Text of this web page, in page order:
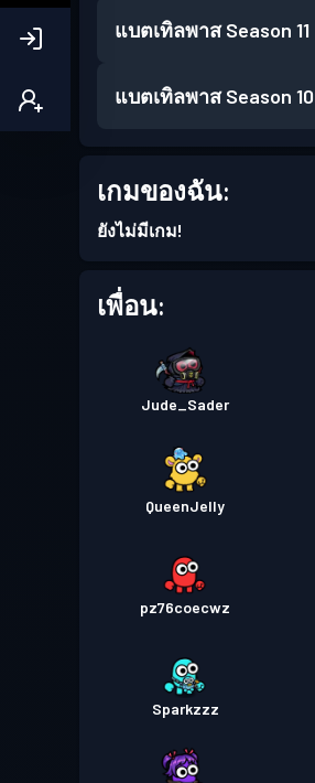
แบตเทิลพาส Season 11
แบตเทิลพาส Season 10
เกมของฉัน:
ยังไม่มีเกม!
เพื่อน:
Jude_Sader
QueenJelly
pz76coecwz
Sparkzzz